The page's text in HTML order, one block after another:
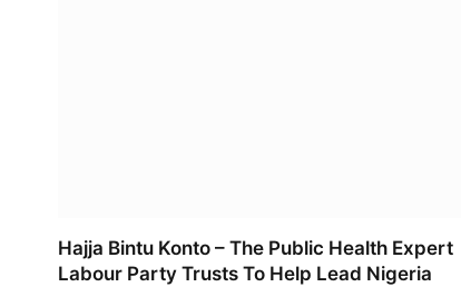
Hajja Bintu Konto – The Public Health Expert
Labour Party Trusts To Help Lead Nigeria